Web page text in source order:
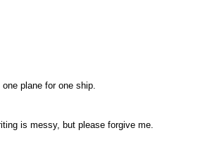
plane for one ship.
is messy, but please forgive me.